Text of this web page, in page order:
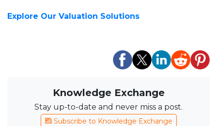
Explore Our Valuation Solutions
Knowledge Exchange
Stay up-to-date and never miss a post.
Subscribe to Knowledge Exchange